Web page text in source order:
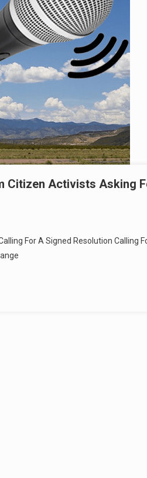
Citizen Activists Asking
For A Signed Resolution Calling